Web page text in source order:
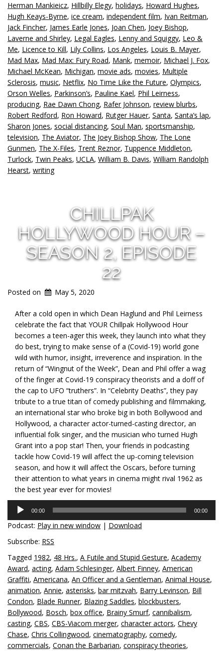
Herman Mankieicz, Hillbilly Elegy, holidays, Howard Hughes,
Hugh Keays-Byrne, ice cream, independent film, Ivan Reitman,
Jack Fincher, James Earle Jones, Joan Chen, Joey Bishop,
Laverne and Shirley, Legal Eagles, Lenny and Squiggy, Leo &
Me, Licence to Kill, Lily Collins, Los Angeles, Louis B. Mayer,
Mad Max, Mad Max: Fury Road, Mank, memoir, Michael J. Fox,
Michael McKean, Michigan, movie ads, movies, Multiple
Sclerosis, music, Netflix, No Time Like the Future, Olympics,
Orson Welles, Parkinson’s, Pauline Kael, Phil Leirness,
producing, Rae Dawn Chong, Rafer Johnson, review blurbs,
Robert Redford, Ron Howard, Rutger Hauer, Santa, Santa’s lap,
Sharon Jones, social distancing, Soul Man, sportsmanship,
television, The Aviator, The Joey Bishop Show, The Lone
Gunmen, The X-Files, Trent Reznor, Tuppence Middleton,
Turlock, Twin Peaks, UCLA, William B. Davis, William Randolph
Hearst, writing
CHILLPAK
HOLLYWOOD HOUR –
SEASON 2, EPISODE
22
Posted on May 5, 2020
After a cold open in which Dean Haglund and Phil Leirness
celebrate the fact that YOUR Chillpak Hollywood Hour
becomes a teen-ager this week, they launch into what they
do best, trying to make sense of a (Covid-19) world gone
wild with humor, insight, irreverence and inspiration. In the
return of “Wingnut of the Week”, Dean and Phil offer a wag
of the finger at Covid-19 conspiracy theorists and a doff of
the cap to UFO “truthers”. In “Celebrity Deaths”, they pay
tribute to a true titan of comedy publishing and filmmaking,
an international star who broke big in both Bollywood and
Hollywood, a character actor-turned-casting director, an
influential folk singer, and the musician who turned Hugh
Grant into a pop star! Then, your friends in podcasting
tackle how Covid-19 will affect the up-coming television
season, and how it will affect the Oscars, before turning
their attention to what years in cinema might rival 1962 as
the best year ever for movies!
Audio
Player
00:00 00:00
Podcast: Play in new window | Download
Subscribe: RSS
Tagged 1982, 48 Hrs., A Futile and Stupid Gesture, Academy
Award, acting, Adam Schlesinger, Albert Finney, American
Graffiti, Americana, An Officer and a Gentleman, Animal House,
animation, Annie, asterisks, bar mitzvah, Barry Levinson, Bill
Condon, Blade Runner, Blazing Saddles, blockbusters,
Bollywood, Bosch, box office, Brainy Smurf, cannibalism,
casting, CBS, CBS-Viacom merger, character actors, Chevy
Chase, Chris Collingwood, cinematography, comedy,
commercials, Conan the Barbarian, conspiracy theories,